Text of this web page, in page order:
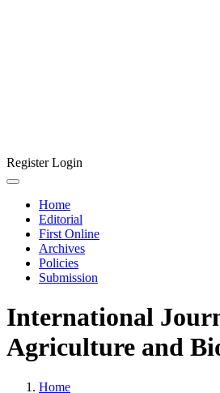
RegisterLogin
Home
Editorial
First Online
Archives
Policies
Submission
International
Agriculture and
Home